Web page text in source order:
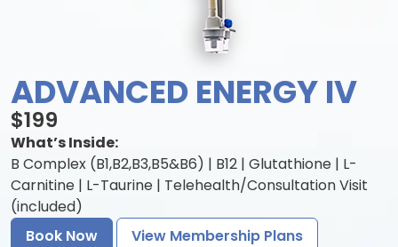
ADVANCED ENERGY IV
$199
What’s Inside:
B Complex (B1,B2,B3,B5&B6) | B12 | Glutathione | L-
Carnitine | L-Taurine | Telehealth/Consultation Visit
(included)
Book Now
View Membership Plans